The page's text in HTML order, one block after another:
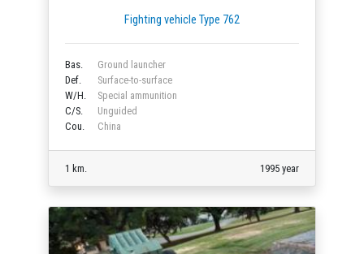
Fighting vehicle Type 762
Bas.
Ground launcher
Def.
Surface-to-surface
W/H.
Special ammunition
C/S.
Unguided
Cou.
China
1 km. 1995 year